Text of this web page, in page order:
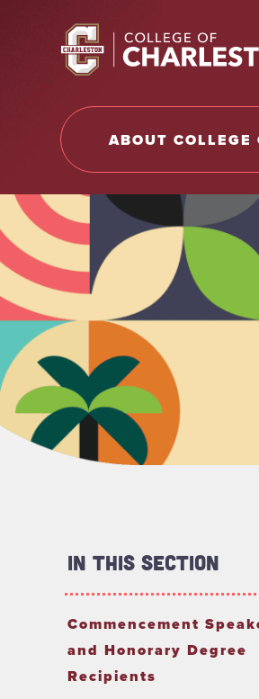
Return to College of
ABOUT COLLEGE
In This Section
Commencement
and Honorary Degree
Recipients